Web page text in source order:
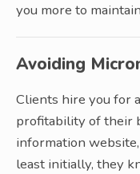
you more to
Avoiding
Clients hire you for
profitability of their
information
least initially, they